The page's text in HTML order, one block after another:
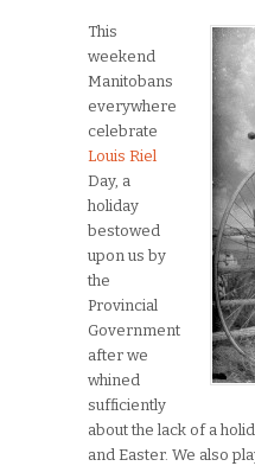
This
weekend
Manitobans
everywhere
celebrate
Louis Riel
Day, a
holiday
bestowed
upon us by
the
Provincial
Government
after we
whined
sufficiently
about the lack of a
and Easter. We also